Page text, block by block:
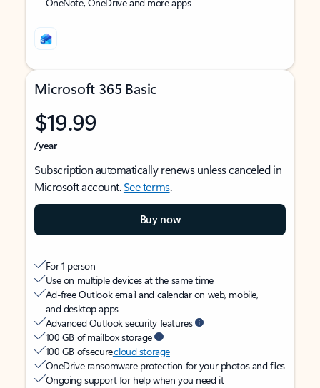
Microsoft 365 Basic
$19.99
/year
Subscription automatically renews unless canceled in
Microsoft account.See terms.
Buy now
For 1 person
Use on multiple devices at the same time
Ad-free Outlook email and calendar on web, mobile,
and desktop apps
Advanced Outlook security features
100 GB of mailbox storage
100 GB of securecloud storage
OneDrive ransomware protection for your photos and files
Ongoing support for help when you need it